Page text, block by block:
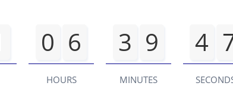
0 6
HOURS
3 9
MINUTES
4